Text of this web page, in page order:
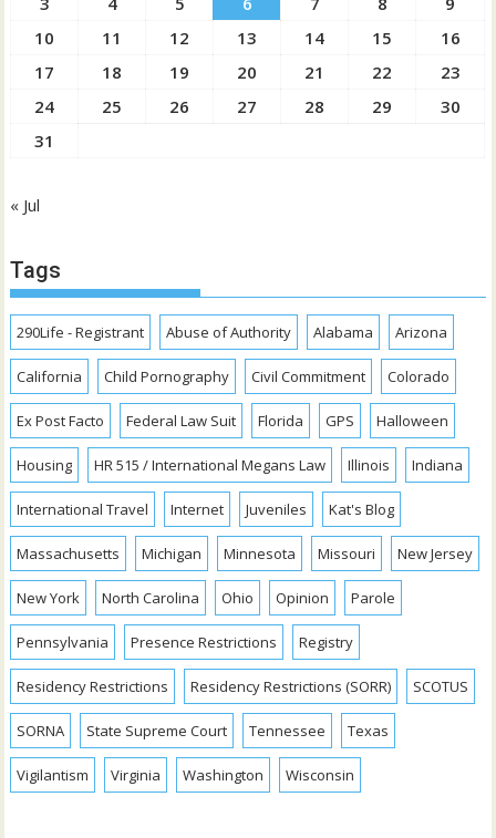
10
11 12 13 14 15
16
17
18 19 20 21 22
23
24
25 26 27 28 29
30
31
« Jul
Tags
290Life - Registrant Abuse of Authority Alabama Arizona
California Child Pornography Civil Commitment Colorado
Ex Post Facto Federal Law Suit Florida GPS Halloween
Housing HR 515 / International Megans Law Illinois Indiana
International Travel Internet Juveniles Kat's Blog
Massachusetts Michigan Minnesota Missouri New Jersey
New York North Carolina Ohio Opinion Parole
Pennsylvania Presence Restrictions Registry
Residency Restrictions Residency Restrictions (SORR) SCOTUS
SORNA State Supreme Court Tennessee Texas
Vigilantism Virginia Washington Wisconsin